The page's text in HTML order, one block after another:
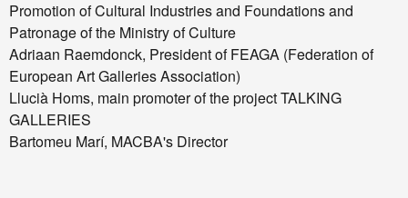
Promotion of Cultural Industries and Foundations and
Patronage of the Ministry of Culture
Adriaan Raemdonck, President of FEAGA (Federation of
European Art Galleries Association)
Llucià Homs, main promoter of the project TALKING
GALLERIES
Bartomeu Marí, MACBA's Director